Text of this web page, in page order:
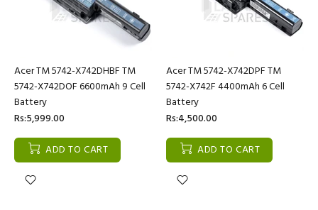
Acer TM 5742-X742DHBF TM
5742-X742DOF 6600mAh 9 Cell
Battery
Rs:5,999.00
ADD TO CART
Acer TM 5742-X742DPF TM
5742-X742F 4400mAh 6 Cell
Battery
Rs:4,500.00
ADD TO CART